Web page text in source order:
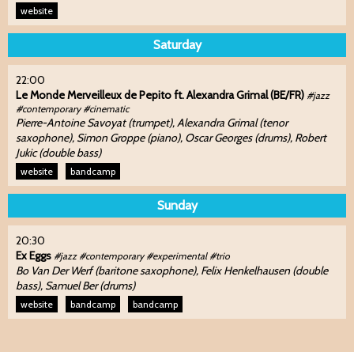
website
Saturday
22:00
Le Monde Merveilleux de Pepito ft. Alexandra Grimal (BE/FR) #jazz
#contemporary #cinematic
Pierre-Antoine Savoyat (trumpet), Alexandra Grimal (tenor
saxophone), Simon Groppe (piano), Oscar Georges (drums), Robert
Jukic (double bass)
website bandcamp
Sunday
20:30
Ex Eggs #jazz #contemporary #experimental #trio
Bo Van Der Werf (baritone saxophone), Felix Henkelhausen (double
bass), Samuel Ber (drums)
website bandcamp bandcamp